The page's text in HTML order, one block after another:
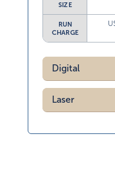
SIZE
RUN
CHARGE
Digital
Laser